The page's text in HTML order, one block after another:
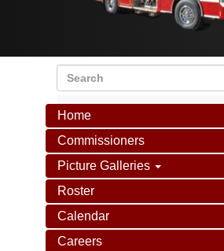
Home
Commissioners
Picture Galleries
Roster
Calendar
Careers